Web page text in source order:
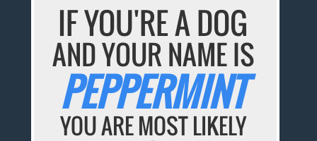
IF YOU'RE A DOG
AND YOUR NAME IS
PEPPERMINT
YOU ARE MOST LIKELY